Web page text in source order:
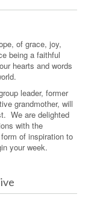
of grace, joy,
being a faithful
hearts and words
leader, former
grandmother, will
We are delighted
with the
of inspiration to
your week.